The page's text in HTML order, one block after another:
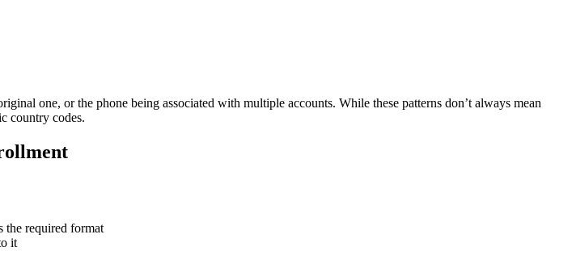
one, or the phone being associated with multiple accounts. While these patterns don’t always mean
country codes.
the required format
it